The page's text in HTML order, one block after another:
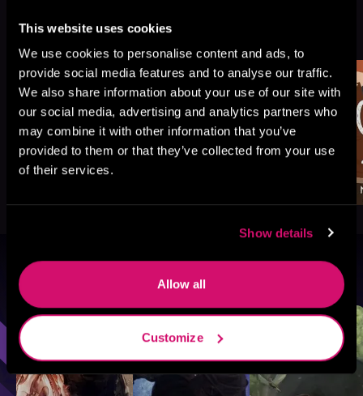
This website uses cookies
We use cookies to personalise content and ads, to
provide social media features and to analyse our traffic.
We also share information about your use of our site with
our social media, advertising and analytics partners who
may combine it with other information that you’ve
provided to them or that they’ve collected from your use
of their services.
Show details
Allow all
Customize
More Titles You Might
Browse By Genre
Sci-Fi Fantasy GameLit